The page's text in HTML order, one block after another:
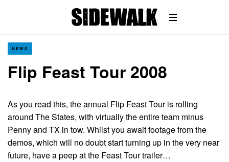
NEWS
Flip Feast Tour 2008
As you read this, the annual Flip Feast Tour is rolling
around The States, with virtually the entire team minus
Penny and TX in tow. Whilst you await footage from the
demos, which will no doubt start turning up in the very near
future, have a peep at the Feast Tour trailer…